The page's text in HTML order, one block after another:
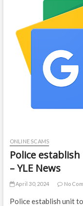
ONLINE SCAMS
Police
– YLE News
April 30, 2024 No
Police establish unit